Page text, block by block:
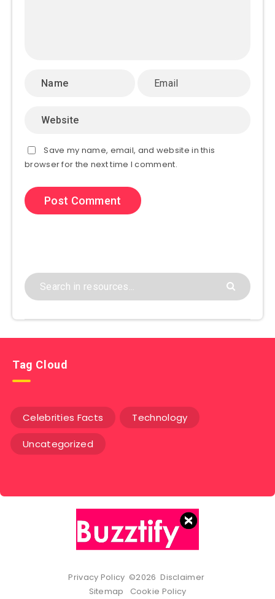
Save my name, email, and website in this
browser for the next time I comment.
Tag Cloud
Celebrities Facts Technology
Uncategorized
Privacy Policy ©2026Disclaimer
Sitemap
Cookie Policy